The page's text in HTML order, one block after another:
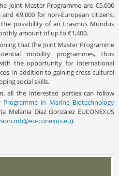
Joint Master Programme are €5,000
€9,000 for non-European citizens.
possibility of an Erasmus Mundus
amount of up to €1,400.
that the Joint Master Programme
mobility programmes, thus
the opportunity for international
in addition to gaining cross-cultural
social skills.
all the interested parties can follow
Programme in Marine Biotechnology
Melania Díaz Gonzalez EUCONEXUS
conexus.eu).